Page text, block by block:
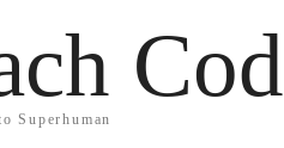
Superhuman